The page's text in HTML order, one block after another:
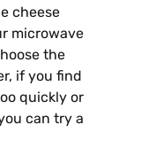
cheese
microwave
the
if you find
quickly or
can try a